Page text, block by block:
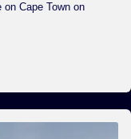
Cape Town on